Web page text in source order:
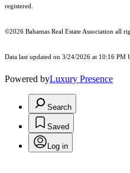
registered.
©2026 Bahamas Real Estate Association all
Data last updated on 3/24/2026 at 10:16 PM
Powered byLuxury Presence
Search
Saved
Log in